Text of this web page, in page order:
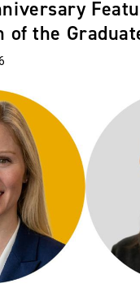
of the